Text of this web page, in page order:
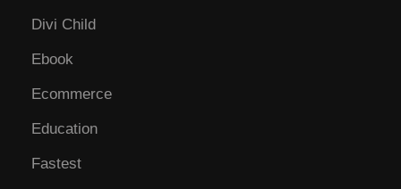
Divi Child
Ebook
Ecommerce
Education
Fastest